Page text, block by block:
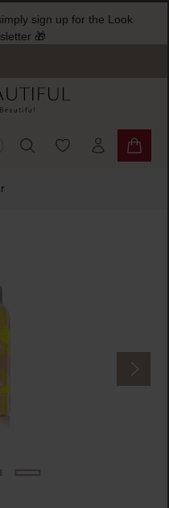
sign up for the Look
🎁
You have 0